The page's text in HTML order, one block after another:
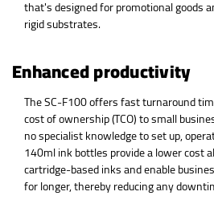
that's designed for promotional goods
rigid substrates.
Enhanced productivity
The SC-F100 offers fast turnaround
cost of ownership (TCO) to small
no specialist knowledge to set up,
140ml ink bottles provide a lower cost
cartridge-based inks and enable
for longer, thereby reducing any